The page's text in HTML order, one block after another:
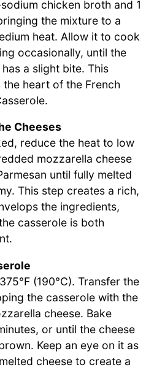
chicken broth and 1
the mixture to a
heat. Allow it to cook
occasionally, until the
a slight bite. This
heart of the French
Cheeses
reduce the heat to low
mozzarella cheese
until fully melted
This step creates a rich,
the ingredients,
casserole is both
(190°C). Transfer the
the casserole with the
cheese. Bake
or until the cheese
Keep an eye on it as
cheese to create a